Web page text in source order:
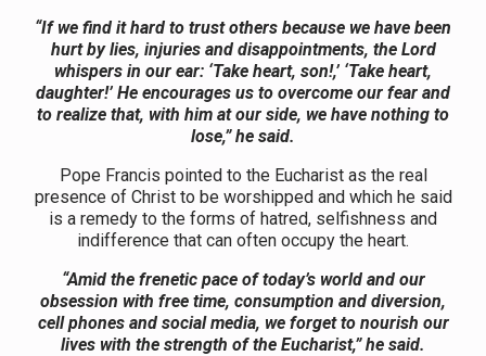
“If we find it hard to trust others because we have been
hurt by lies, injuries and disappointments, the Lord
whispers in our ear: ‘Take heart, son!,’ ‘Take heart,
daughter!’ He encourages us to overcome our fear and
to realize that, with him at our side, we have nothing to
lose,” he said.
Pope Francis pointed to the Eucharist as the real
presence of Christ to be worshipped and which he said
is a remedy to the forms of hatred, selfishness and
indifference that can often occupy the heart.
“Amid the frenetic pace of today’s world and our
obsession with free time, consumption and diversion,
cell phones and social media, we forget to nourish our
lives with the strength of the Eucharist,” he said.